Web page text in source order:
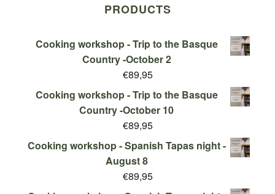
PRODUCTS
Cooking workshop - Trip to the Basque
Country -October 2
€89,95
Cooking workshop - Trip to the Basque
Country -October 10
€89,95
Cooking workshop - Spanish Tapas night -
August 8
€89,95